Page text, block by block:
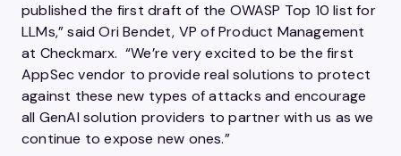
published the first draft of the OWASP Top 10 list for
LLMs,” said Ori Bendet, VP of Product Management
at Checkmarx. “We’re very excited to be the first
AppSec vendor to provide real solutions to protect
against these new types of attacks and encourage
all GenAI solution providers to partner with us as we
continue to expose new ones.”